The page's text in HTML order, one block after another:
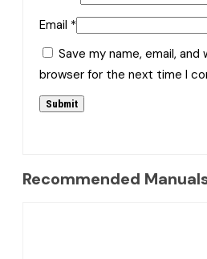
Email *
Save my name, email,
browser for the next time I
Recommended